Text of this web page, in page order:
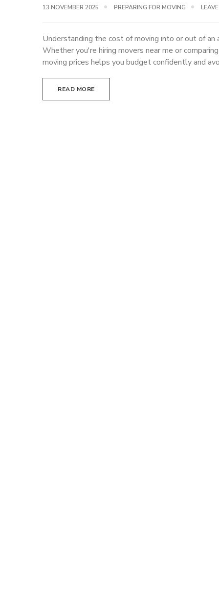
13 NOVEMBER 2025 PREPARING FOR MOVING
Understanding the cost of moving into or out of
Whether you're hiring movers near me or
moving prices helps you budget confidently and
READ MORE